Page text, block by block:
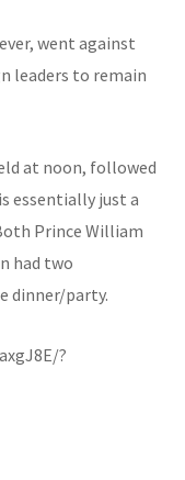
went against
leaders to remain
at noon, followed
essentially just a
Prince William
had two
dinner/party.
?